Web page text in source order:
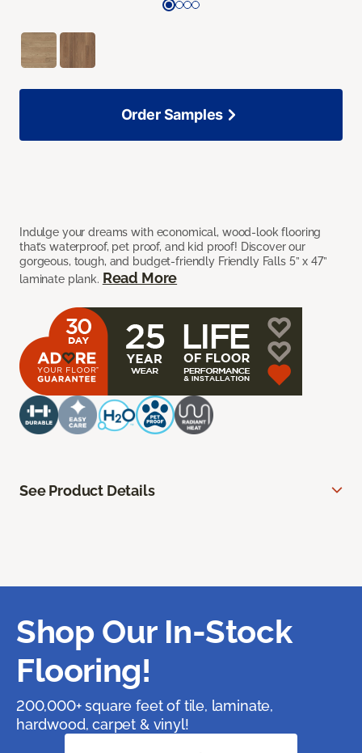
Indulge your dreams with economical, wood-look flooring
that’s waterproof, pet proof, and kid proof! Discover our
gorgeous, tough, and budget-friendly Friendly Falls 5” x 47”
laminate plank. Read More
Order Samples
See Product Details
Shop Our In-Stock
Flooring!
200,000+ square feet of tile, laminate,
hardwood, carpet & vinyl!